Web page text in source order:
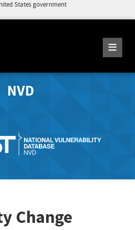
States government
NVD
Change